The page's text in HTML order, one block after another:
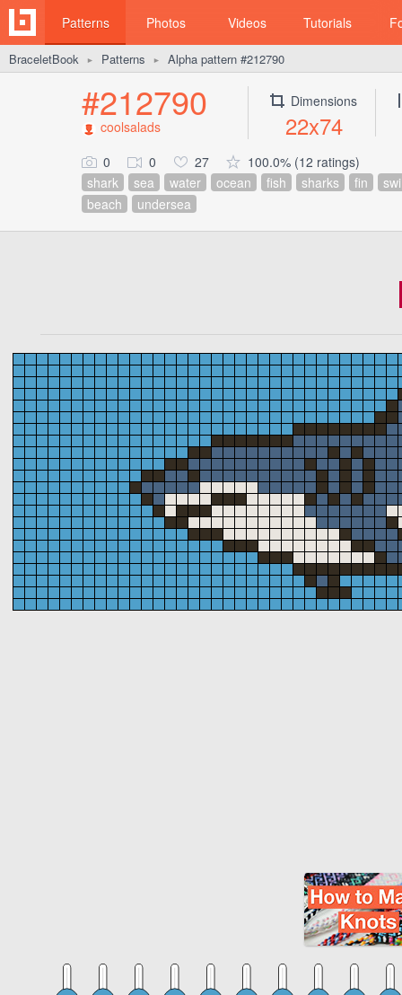
Patterns Photos Videos Tutorials
BraceletBook ► Patterns ► Alpha pattern #212790
#212790
coolsalads
Dimensions
22x74
0 0 27
100.0% (12 ratings)
shark
sea water ocean fish sharks fin
beach
undersea